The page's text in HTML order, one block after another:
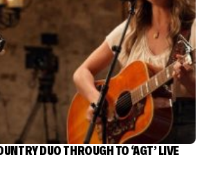
DUO THROUGH TO ‘AGT’ LIVE